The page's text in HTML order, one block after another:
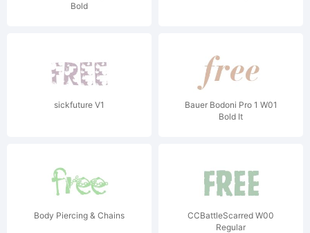
Bold
sickfuture V1
Bauer Bodoni Pro 1 W01
Bold It
Body Piercing & Chains
CCBattleScarred W00
Regular